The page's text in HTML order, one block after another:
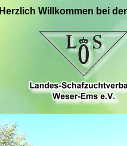
Herzlich Willkommen bei